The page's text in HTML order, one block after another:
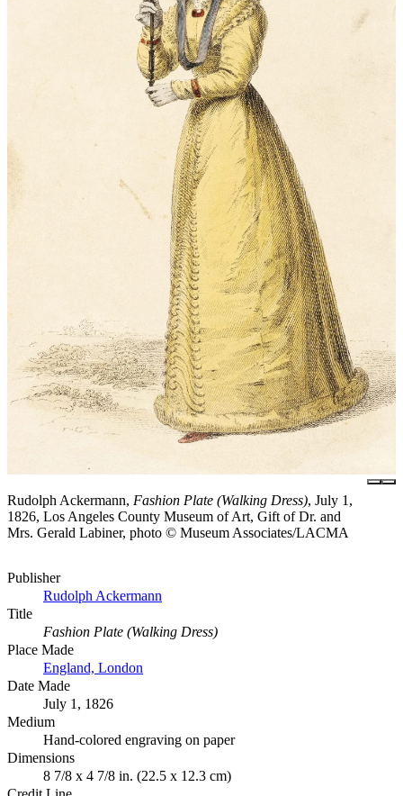
Rudolph Ackermann, Fashion Plate (Walking Dress), July 1,
1826, Los Angeles County Museum of Art, Gift of Dr. and
Mrs. Gerald Labiner, photo © Museum Associates/LACMA
Publisher
Rudolph Ackermann
Title
Fashion Plate (Walking Dress)
Place Made
England, London
Date Made
July 1, 1826
Medium
Hand-colored engraving on paper
Dimensions
8 7/8 x 4 7/8 in. (22.5 x 12.3 cm)